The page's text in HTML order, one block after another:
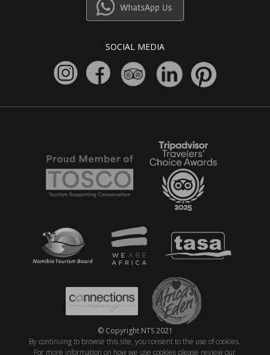
SOCIAL MEDIA
© Copyright NTS 2021
By continuing to browse this site, you consent to the use of cookies.
For more information on how we use cookies please review our